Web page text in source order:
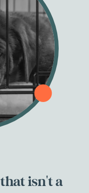
thatisn'ta